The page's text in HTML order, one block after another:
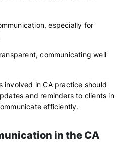
especially for
communicating well
involved in CA practice should
and reminders to clients in
efficiently.
in the CA